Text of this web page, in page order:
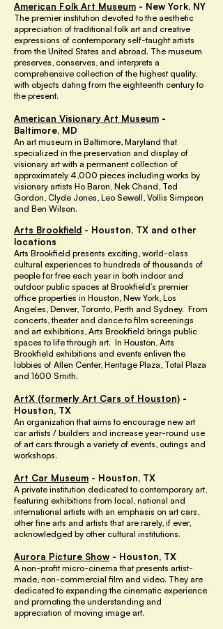
American Folk Art Museum - New York, NY
The premier institution devoted to the aesthetic
appreciation of traditional folk art and creative
expressions of contemporary self-taught artists
from the United States and abroad. The museum
preserves, conserves, and interprets a
comprehensive collection of the highest quality,
with objects dating from the eighteenth century to
the present.
American Visionary Art Museum -
Baltimore, MD
An art museum in Baltimore, Maryland that
specialized in the preservation and display of
visionary art with a permanent collection of
approximately 4,000 pieces including works by
visionary artists Ho Baron, Nek Chand, Ted
Gordon, Clyde Jones, Leo Sewell, Vollis Simpson
and Ben Wilson.
Arts Brookfield - Houston, TX and other
locations
Arts Brookfield presents exciting, world-class
cultural experiences to hundreds of thousands of
people for free each year in both indoor and
outdoor public spaces at Brookfield’s premier
office properties in Houston, New York, Los
Angeles, Denver, Toronto, Perth and Sydney. From
concerts, theater and dance to film screenings
and art exhibitions, Arts Brookfield brings public
spaces to life through art. In Houston, Arts
Brookfield exhibitions and events enliven the
lobbies of Allen Center, Heritage Plaza, Total Plaza
and 1600 Smith.
ArtX (formerly Art Cars of Houston) -
Houston, TX
An organization that aims to encourage new art
car artists / builders and increase year-round use
of art cars through a variety of events, outings and
workshops.
Art Car Museum - Houston, TX
A private institution dedicated to contemporary art,
featuring exhibitions from local, national and
international artists with an emphasis on art cars,
other fine arts and artists that are rarely, if ever,
acknowledged by other cultural institutions.
Aurora Picture Show - Houston, TX
A non-profit micro-cinema that presents artist-
made, non-commercial film and video. They are
dedicated to expanding the cinematic experience
and promoting the understanding and
appreciation of moving image art.